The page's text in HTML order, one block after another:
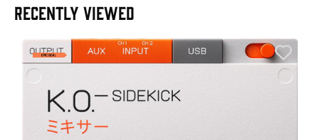
RECENTLY VIEWED